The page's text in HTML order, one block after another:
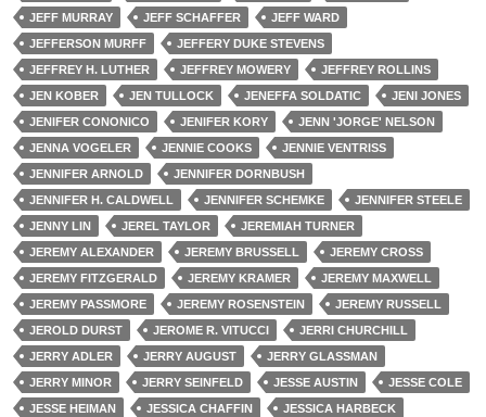
JEFF MURRAY
JEFF SCHAFFER
JEFF WARD
JEFFERSON MURFF
JEFFERY DUKE STEVENS
JEFFREY H. LUTHER
JEFFREY MOWERY
JEFFREY ROLLINS
JEN KOBER
JEN TULLOCK JENEFFA SOLDATIC
JENI JONES
JENIFER CONONICO
JENIFER KORY
JENN 'JORGE' NELSON
JENNA VOGELER
JENNIE COOKS
JENNIE VENTRISS
JENNIFER ARNOLD
JENNIFER DORNBUSH
JENNIFER H. CALDWELL
JENNIFER SCHEMKE
JENNIFER STEELE
JENNY LIN
JEREL TAYLOR
JEREMIAH TURNER
JEREMY ALEXANDER
JEREMY BRUSSELL
JEREMY CROSS
JEREMY FITZGERALD
JEREMY KRAMER
JEREMY MAXWELL
JEREMY PASSMORE
JEREMY ROSENSTEIN
JEREMY RUSSELL
JEROLD DURST
JEROME R. VITUCCI
JERRI CHURCHILL
JERRY ADLER
JERRY AUGUST
JERRY GLASSMAN
JERRY MINOR
JERRY SEINFELD JESSE AUSTIN
JESSE COLE
JESSE HEIMAN
JESSICA CHAFFIN
JESSICA HARBECK